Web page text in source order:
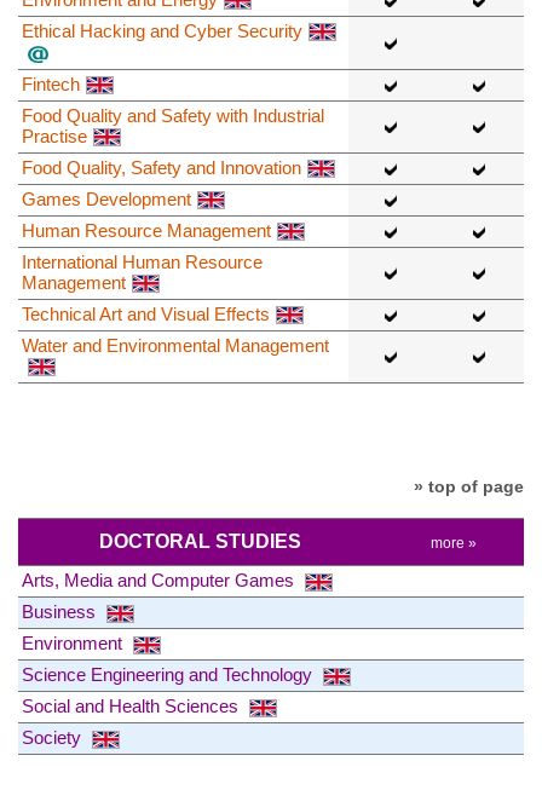
Ethical Hacking and Cyber Security
Fintech
Food Quality and Safety with Industrial
Practise
Food Quality, Safety and Innovation
Games Development
Human Resource Management
International Human Resource
Management
Technical Art and Visual Effects
Water and Environmental Management
» top of page
DOCTORAL STUDIES more »
Arts, Media and Computer Games
Business
Environment
Science Engineering and Technology
Social and Health Sciences
Society